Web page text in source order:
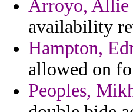
Arroyo, Allie
availability
Hampton,
allowed on
Peoples,